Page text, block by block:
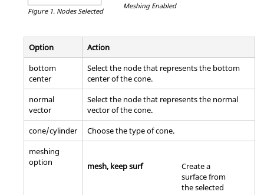
Figure 1. Nodes Selected
Meshing Enabled
Option
Action
bottom
center
Select the node that represents the bottom
center of the cone.
normal
vector
Select the node that represents the normal
vector of the cone.
cone/cylinder
Choose the type of cone.
meshing
option
mesh, keep surf
Create a
surface from
the selected